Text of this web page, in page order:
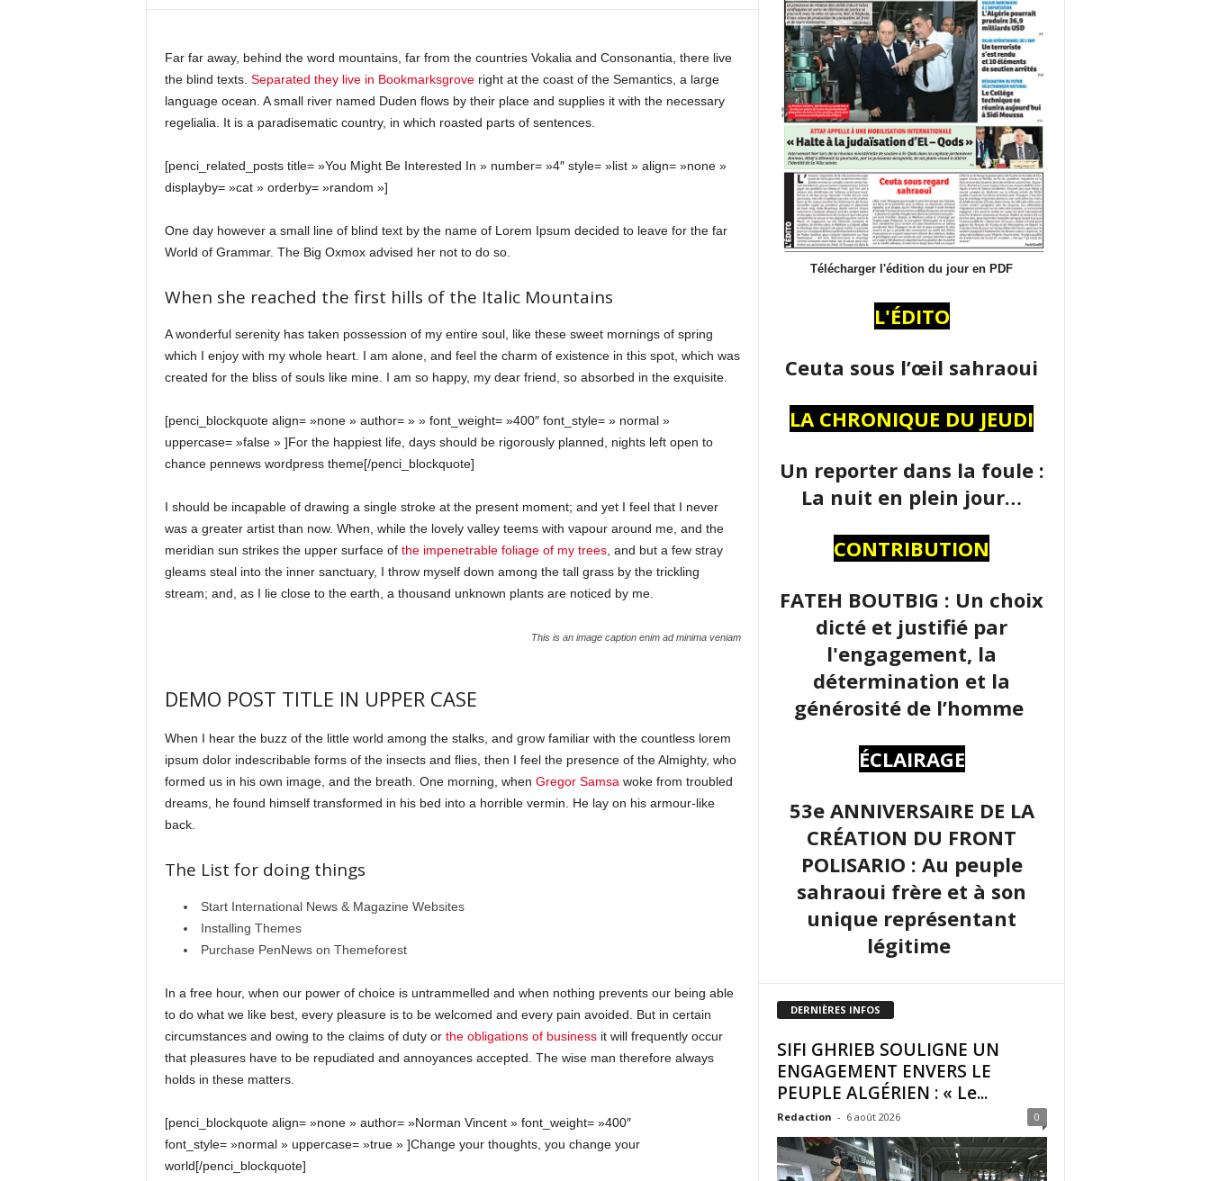
Far far away, behind the word mountains, far from the countries Vokalia and Consonantia, there live
the blind texts. Separated they live in Bookmarksgroveright at the coast of the Semantics, a large
language ocean. A small river named Duden flows by their place and supplies it with the necessary
regelialia. It is a paradisematic country, in which roasted parts of sentences.
[penci_related_posts title= »You Might Be Interested In » number= »4″ style= »list » align= »none »
displayby= »cat » orderby= »random »]
One day however a small line of blind text by the name of Lorem Ipsum decided to leave for the far
World of Grammar. The Big Oxmox advised her not to do so.
When she reached the first hills of the Italic Mountains
A wonderful serenity has taken possession of my entire soul, like these sweet mornings of spring
which I enjoy with my whole heart. I am alone, and feel the charm of existence in this spot, which was
created for the bliss of souls like mine. I am so happy, my dear friend, so absorbed in the exquisite.
[penci_blockquote align= »none » author= » » font_weight= »400″ font_style= » normal »
uppercase= »false » ]For the happiest life, days should be rigorously planned, nights left open to
chance pennews wordpress theme[/penci_blockquote]
I should be incapable of drawing a single stroke at the present moment; and yet I feel that I never
was a greater artist than now. When, while the lovely valley teems with vapour around me, and the
meridian sun strikes the upper surface ofthe impenetrable foliage of my trees, and but a few stray
gleams steal into the inner sanctuary, I throw myself down among the tall grass by the trickling
stream; and, as I lie close to the earth, a thousand unknown plants are noticed by me.
This is an image caption enim ad minima veniam
DEMO POST TITLE IN UPPER CASE
When I hear the buzz of the little world among the stalks, and grow familiar with the countless lorem
ipsum dolor indescribable forms of the insects and flies, then I feel the presence of the Almighty, who
formed us in his own image, and the breath. One morning, when Gregor Samsa woke from troubled
dreams, he found himself transformed in his bed into a horrible vermin. He lay on his armour-like
back.
The List for doing things
Start International News & Magazine Websites
Installing Themes
Purchase PenNews on Themeforest
In a free hour, when our power of choice is untrammelled and when nothing prevents our being able
to do what we like best, every pleasure is to be welcomed and every pain avoided. But in certain
circumstances and owing to the claims of duty or the obligations of businessit will frequently occur
that pleasures have to be repudiated and annoyances accepted. The wise man therefore always
holds in these matters.
[penci_blockquote align= »none » author= »Norman Vincent » font_weight= »400″
font_style= »normal » uppercase= »true » ]Change your thoughts, you change your
world[/penci_blockquote]
Télécharger l'édition du jour en PDF
L'ÉDITO
Ceuta sous l’œil sahraoui
LA CHRONIQUE DU JEUDI
Un reporter dans la foule :
La nuit en plein jour…
CONTRIBUTION
FATEH BOUTBIG : Un choix
dicté et justifié par
l'engagement, la
détermination et la
générosité de l’homme
ÉCLAIRAGE
53e ANNIVERSAIRE DE LA
CRÉATION DU FRONT
POLISARIO : Au peuple
sahraoui frère et à son
unique représentant
légitime
DERNIÈRES INFOS
SIFI GHRIEB SOULIGNE UN
ENGAGEMENT ENVERS LE
PEUPLE ALGÉRIEN : « Le...
Redaction - 6 août 2026 0